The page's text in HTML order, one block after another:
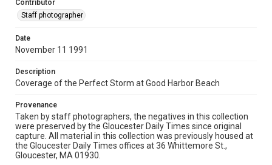
Contributor
Staff photographer
Date
November 11 1991
Description
Coverage of the Perfect Storm at Good Harbor Beach
Provenance
Taken by staff photographers, the negatives in this collection
were preserved by the Gloucester Daily Times since original
capture. All material in this collection was previously housed at
the Gloucester Daily Times offices at 36 Whittemore St.,
Gloucester, MA 01930.